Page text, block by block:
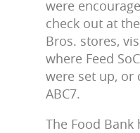
were
check out at
Bros. stores,
where Feed
were set up, or
ABC7.
The Food